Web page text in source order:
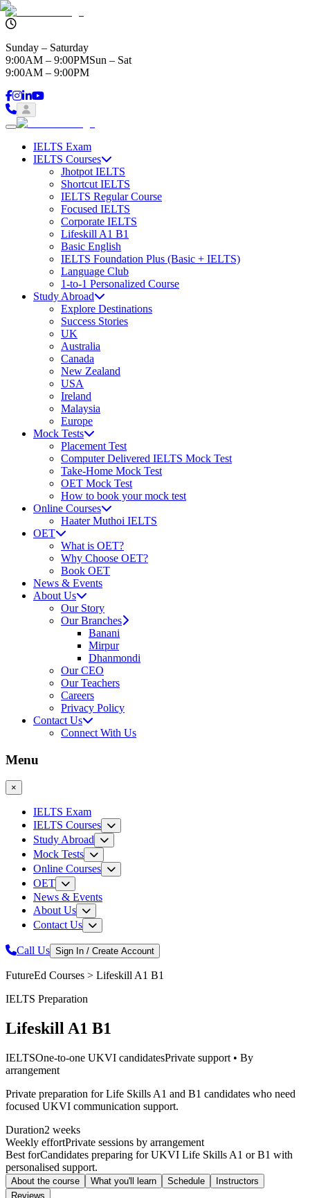
Sunday – Saturday
9:00AM – 9:00PMSun – Sat
9:00AM – 9:00PM
IELTS Exam
IELTS Courses
Jhotpot IELTS
Shortcut IELTS
IELTS Regular Course
Focused IELTS
Corporate IELTS
Lifeskill A1 B1
Basic English
IELTS Foundation Plus (Basic + IELTS)
Language Club
1-to-1 Personalized Course
Study Abroad
Explore Destinations
Success Stories
UK
Australia
Canada
New Zealand
USA
Ireland
Malaysia
Europe
Mock Tests
Placement Test
Computer Delivered IELTS Mock Test
Take-Home Mock Test
OET Mock Test
How to book your mock test
Online Courses
Haater Muthoi IELTS
OET
What is OET?
Why Choose OET?
Book OET
News & Events
About Us
Our Story
Our Branches
Banani
Mirpur
Dhanmondi
Our CEO
Our Teachers
Careers
Privacy Policy
Contact Us
Connect With Us
Menu
×
IELTS Exam
IELTS Courses
Study Abroad
Mock Tests
Online Courses
OET
News & Events
About Us
Contact Us
Call Us Sign In / Create Account
FutureEd Courses > Lifeskill A1 B1
IELTS Preparation
Lifeskill A1 B1
IELTSOne-to-one UKVI candidatesPrivate support • By
arrangement
Private preparation for Life Skills A1 and B1 candidates who need
focused UKVI communication support.
Duration2 weeks
Weekly effortPrivate sessions by arrangement
Best forCandidates preparing for UKVI Life Skills A1 or B1 with
personalised support.
About the course What you'll learn Schedule
Instructors
Reviews